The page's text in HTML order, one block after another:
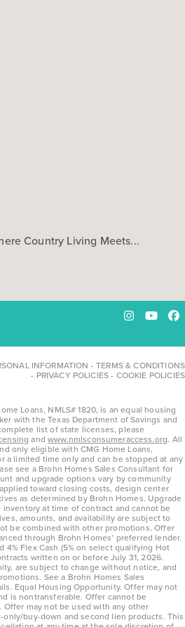
Country Living Meets...
Instagram
INFORMATION -TERMS & CONDITIONS
- PRIVACY POLICIES- COOKIE POLICIES
Loans, NMLS# 1820, is an equal housing
with the Texas Department of Savings and
list of state licenses, please
andwww.nmlsconsumeraccess.org. All
only eligible with CMG Home Loans,
a limited time only and can be stopped at any
see a Brohn Homes Sales Consultant for
and upgrade options vary by community
toward closing costs, design center
as determined by Brohn Homes. Upgrade
at time of contract and cannot be
amounts, and availability are subject to
be combined with other promotions. Offer
through Brohn Homes’ preferred lender.
4% Flex Cash (5% on select qualifying Hot
written on or before July 31, 2026.
are subject to change without notice, and
See a Brohn Homes Sales
Equal Housing Opportunity. Offer may not
is nontransferable. Offer cannot be
may not be used with any other
buy-down and second lien products. This